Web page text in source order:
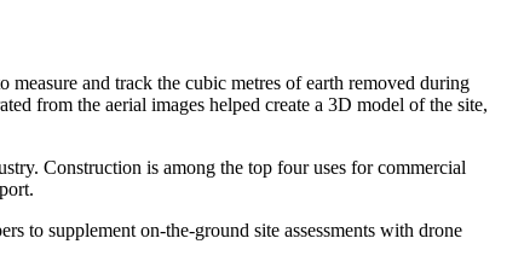
and track the cubic metres of earth removed during
from the aerial images helped create a 3D model of the site,
Construction is among the top four uses for commercial
.
to supplement on-the-ground site assessments with drone